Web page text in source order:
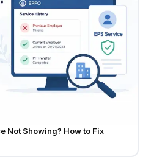
Not Showing? How to Fix